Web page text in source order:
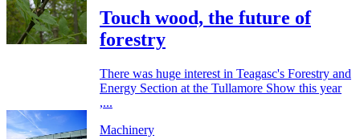
Touch wood, the future of
forestry
There was huge interest in Teagasc's Forestry and
Energy Section at the Tullamore Show this year
,...
Machinery